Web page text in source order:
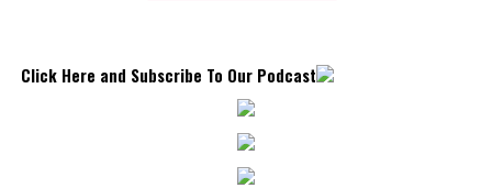
Click Here and Subscribe To Our Podcast